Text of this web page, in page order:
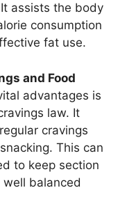
assists the body
consumption
fat use.
and Food
advantages is
law. It
cravings
This can
to keep section
balanced